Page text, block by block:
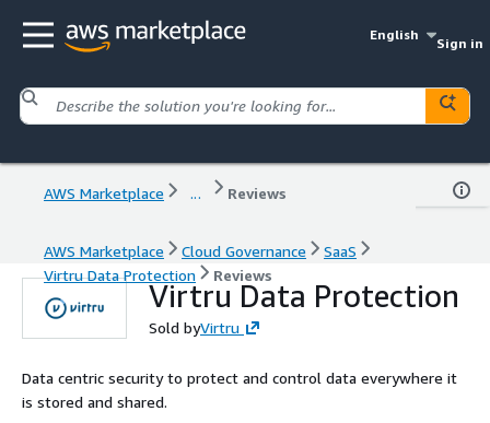
English
Sign in
AWS Marketplace ... Reviews
AWS Marketplace Cloud Governance
SaaS
Virtru Data Protection
Reviews
Virtru Data Protection
Sold byVirtru
Data centric security to protect and control data everywhere it
is stored and shared.